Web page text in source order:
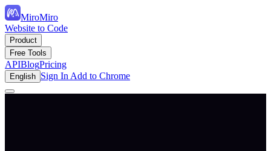
MiroMiro
Website to Code
Product
Free Tools
APIBlogPricing
English Sign In Add to Chrome